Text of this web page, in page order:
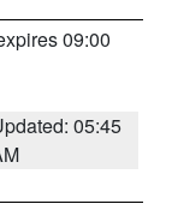
09:00
05:45